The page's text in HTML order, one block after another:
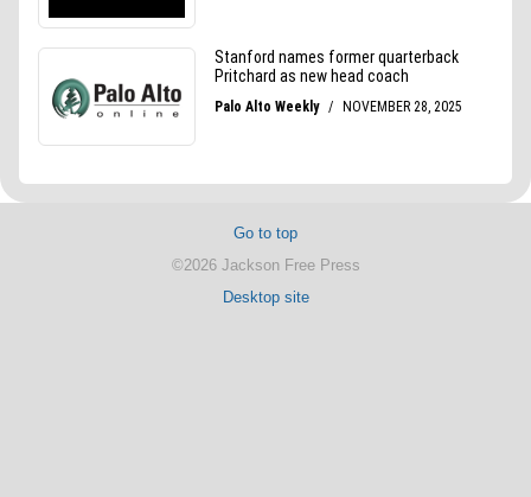
Go to top
©2026 Jackson Free Press
Desktop site